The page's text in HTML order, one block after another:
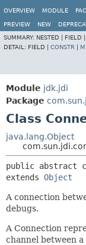
OVERVIEW MODULE
PREVIEW NEW
SUMMARY: NESTED | FIELD |
DETAIL: FIELD | CONSTR
Module jdk.jdi
Package
Class
java.lang.Object
public abstract
extends Object
A connection
debugs.
A Connection
channel between